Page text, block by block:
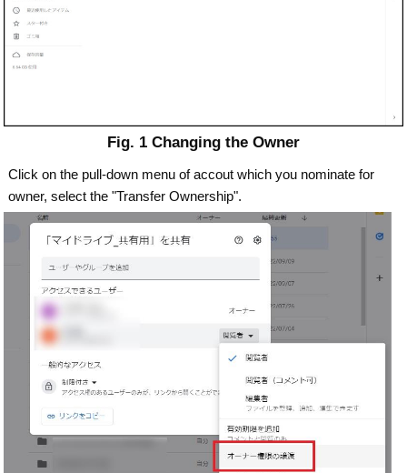
Fig. 1 Changing the Owner
Click on the pull-down menu of accout which you nominate for
owner, select the "Transfer Ownership".